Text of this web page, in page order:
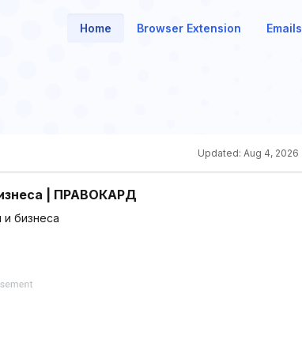
Home Browser Extension Emails
Updated: Aug 4, 2026
| ПРАВОКАРД
бизнеса